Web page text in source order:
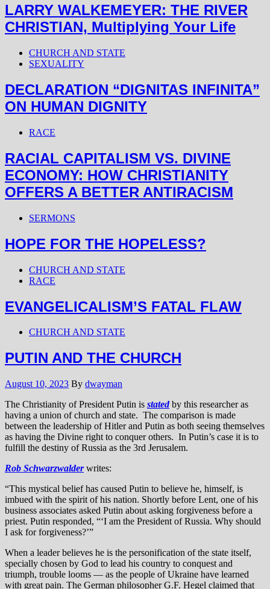
LARRY WALKEMEYER: THE RIVER
CHRISTIAN, Multiplying Your Life
CHURCH AND STATE
SEXUALITY
DECLARATION “DIGNITAS INFINITA”
ON HUMAN DIGNITY
RACE
RACIAL CAPITALISM VS. DIVINE
ECONOMY: HOW CHRISTIANITY
OFFERS A BETTER ANTIRACISM
SERMONS
HOPE FOR THE HOPELESS?
CHURCH AND STATE
RACE
EVANGELICALISM’S FATAL FLAW
CHURCH AND STATE
PUTIN AND THE CHURCH
August 10, 2023 By dwayman
The Christianity of President Putin is statedby this researcher as
having a union of church and state. The comparison is made
between the leadership of Hitler and Putin as both seeing themselves
as having the Divine right to conquer others. In Putin’s case it is to
fulfill the destiny of Russia as the 3rd Jerusalem.
Rob Schwarzwalderwrites:
“This mystical belief has caused Putin to believe he, himself, is
imbued with the spirit of his nation. Shortly before Lent, one of his
business associates asked Putin about asking forgiveness before a
priest. Putin responded, “‘I am the President of Russia. Why should
I ask for forgiveness?’”
When a leader believes he is the personification of the state itself,
specially chosen by God to lead his country to conquest and
triumph, trouble looms — as the people of Ukraine have learned
with great pain. The German philosopher G.F. Hegel claimed that